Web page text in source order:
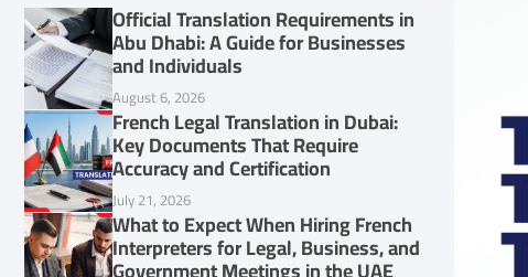
Official Translation Requirements in
Abu Dhabi: A Guide for Businesses
and Individuals
August 6, 2026
French Legal Translation in Dubai:
Key Documents That Require
Accuracy and Certification
July 21, 2026
What to Expect When Hiring French
Interpreters for Legal, Business, and